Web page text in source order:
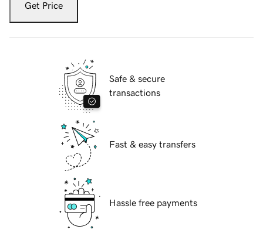
Get Price
Safe & secure
transactions
Fast & easy transfers
Hassle free payments